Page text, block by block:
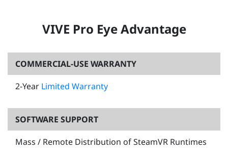
VIVE Pro Eye Advantage
COMMERCIAL-USE WARRANTY
2-Year Limited Warranty
SOFTWARE SUPPORT
Mass / Remote Distribution of SteamVR Runtimes